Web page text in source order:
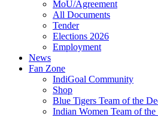
MoU/Agreement
All Documents
Tender
Elections 2026
Employment
News
Fan Zone
IndiGoal Community
Shop
Blue Tigers Team of the
Indian Women Team of the